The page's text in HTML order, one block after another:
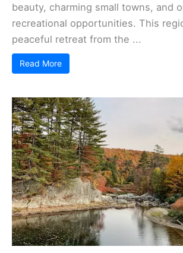
beauty, charming small towns, and
recreational opportunities. This
peaceful retreat from the ...
Read More